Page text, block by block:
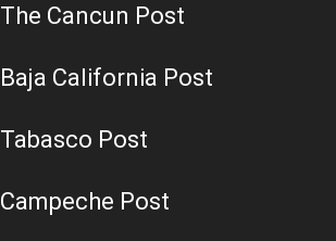
The Cancun Post
Baja California Post
Tabasco Post
Campeche Post